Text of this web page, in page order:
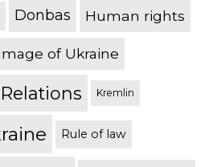
Donbas Human rights
of Ukraine
Kremlin
Rule of law